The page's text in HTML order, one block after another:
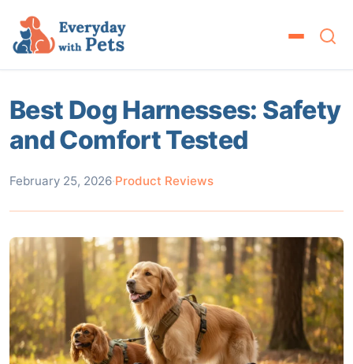
Best Dog Harnesses: Safety
and Comfort Tested
February 25, 2026·Product Reviews